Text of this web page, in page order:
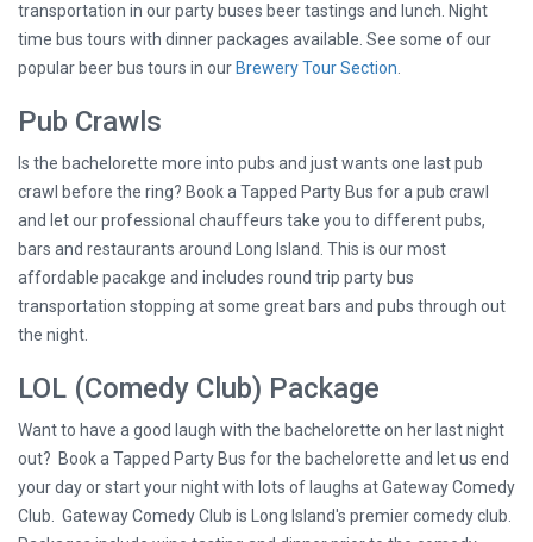
transportation in our party buses beer tastings and lunch. Night
time bus tours with dinner packages available. See some of our
popular beer bus tours in our Brewery Tour Section
Pub Crawls
Is the bachelorette more into pubs and just wants one last pub
crawl before the ring? Book a Tapped Party Bus for a pub crawl
and let our professional chauffeurs take you to different pubs,
bars and restaurants around Long Island. This is our most
affordable pacakge and includes round trip party bus
transportation stopping at some great bars and pubs through out
the night.
LOL (Comedy Club) Package
Want to have a good laugh with the bachelorette on her last night
out? Book a Tapped Party Bus for the bachelorette and let us end
your day or start your night with lots of laughs at Gateway Comedy
Club. Gateway Comedy Club is Long Island's premier comedy club.